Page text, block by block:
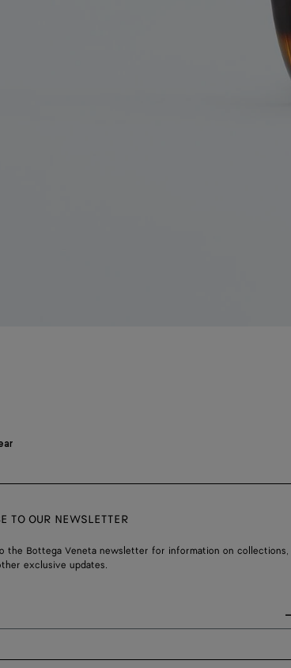
TO OUR NEWSLETTER
the Bottega Veneta newsletter for information on collections,
exclusive updates.